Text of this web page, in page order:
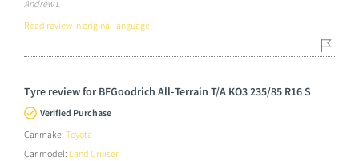
Andrew L
Read review in original language
Tyre review for BFGoodrich All-Terrain T/A KO3 235/85 R16 S
Verified Purchase
Car make: Toyota
Car model: Land Cruiser